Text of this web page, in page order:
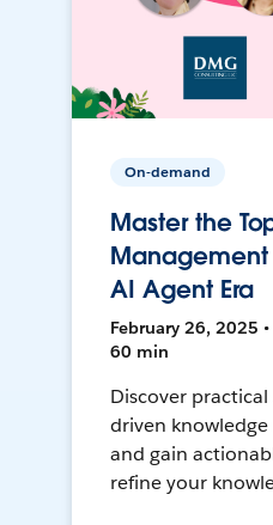
On-demand
Master the
Management
AI Agent Era
February 26, 2025
60 min
Discover
driven
and gain
refine your